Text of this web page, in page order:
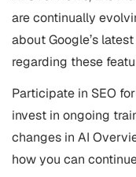
are continually
about Google’s
regarding these
Participate in SEO
invest in ongoing
changes in AI
how you can